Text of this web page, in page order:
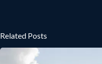
Related Posts